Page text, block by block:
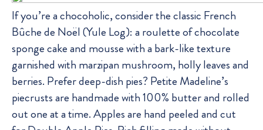
If you’re a chocoholic, consider the classic French
Bûche de Noël (Yule Log): a roulette of chocolate
sponge cake and mousse with a bark-like texture
garnished with marzipan mushroom, holly leaves and
berries. Prefer deep-dish pies? Petite Madeline’s
piecrusts are handmade with 100% butter and rolled
out one at a time. Apples are hand peeled and cut